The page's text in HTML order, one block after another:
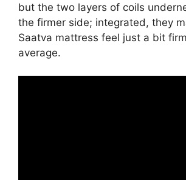
but the two layers of coils
the firmer side; integrated, they
Saatva mattress feel just a bit
average.